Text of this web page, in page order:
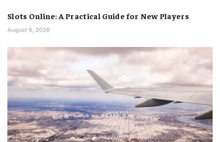
Slots Online: A Practical Guide for New Players
August 6, 2026